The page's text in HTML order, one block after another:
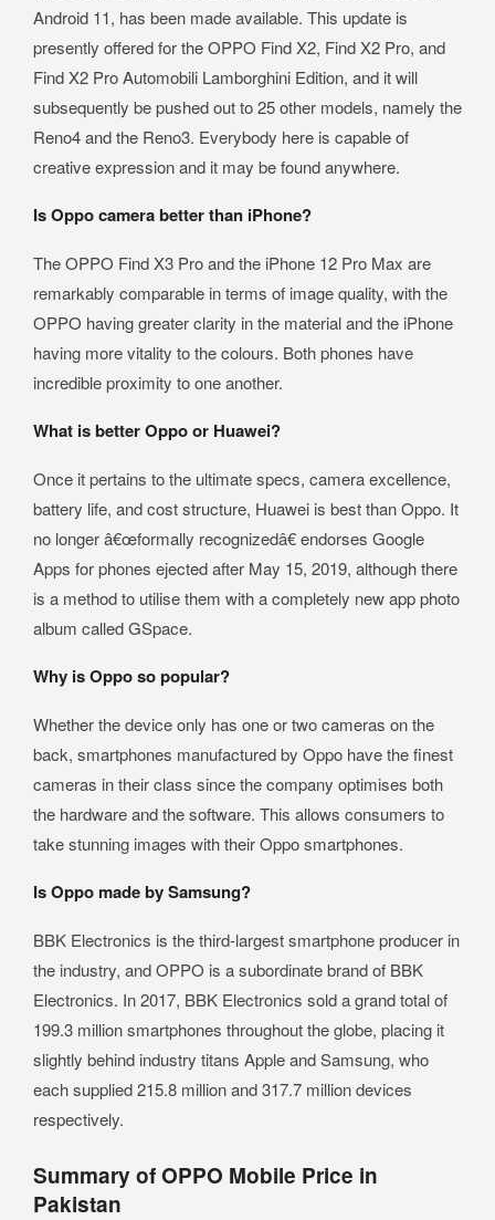
Android 11, has been made available. This update is
presently offered for the OPPO Find X2, Find X2 Pro, and
Find X2 Pro Automobili Lamborghini Edition, and it will
subsequently be pushed out to 25 other models, namely the
Reno4 and the Reno3. Everybody here is capable of
creative expression and it may be found anywhere.
Is Oppo camera better than iPhone?
The OPPO Find X3 Pro and the iPhone 12 Pro Max are
remarkably comparable in terms of image quality, with the
OPPO having greater clarity in the material and the iPhone
having more vitality to the colours. Both phones have
incredible proximity to one another.
What is better Oppo or Huawei?
Once it pertains to the ultimate specs, camera excellence,
battery life, and cost structure, Huawei is best than Oppo. It
no longer â€œformally recognizedâ€ endorses Google
Apps for phones ejected after May 15, 2019, although there
is a method to utilise them with a completely new app photo
album called GSpace.
Why is Oppo so popular?
Whether the device only has one or two cameras on the
back, smartphones manufactured by Oppo have the finest
cameras in their class since the company optimises both
the hardware and the software. This allows consumers to
take stunning images with their Oppo smartphones.
Is Oppo made by Samsung?
BBK Electronics is the third-largest smartphone producer in
the industry, and OPPO is a subordinate brand of BBK
Electronics. In 2017, BBK Electronics sold a grand total of
199.3 million smartphones throughout the globe, placing it
slightly behind industry titans Apple and Samsung, who
each supplied 215.8 million and 317.7 million devices
respectively.
Summary of OPPO Mobile Price in
Pakistan